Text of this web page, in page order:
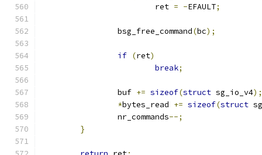
			ret
= -EFAULT;
		bsg_free_command
(bc);
if (ret)
break;
		buf
+= sizeof(struct sg_io_v4);
*bytes_read += sizeof(struct
		nr_commands
--;
}